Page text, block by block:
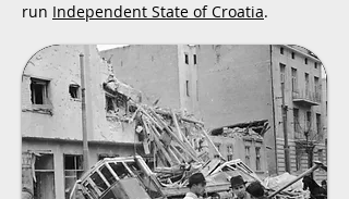
run Independent State of Croatia.